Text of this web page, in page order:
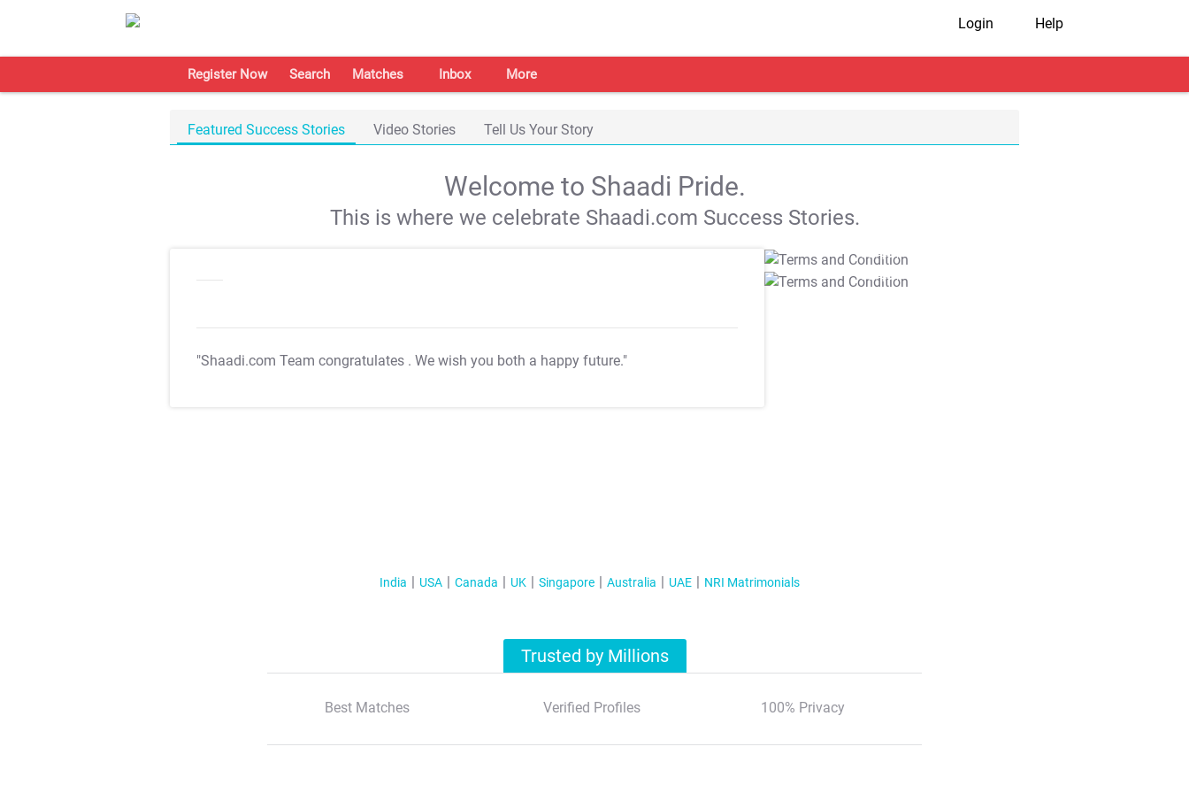
Login Help
Register Now Search Matches Inbox More
Featured Success Stories Video Stories Tell Us Your Story
Welcome to Shaadi Pride.
This is where we celebrate Shaadi.com Success Stories.
"Shaadi.com Team congratulates . We wish you both a happy future."
T&C Apply
T&C Apply
India USA Canada UK Singapore Australia UAE NRI Matrimonials
Trusted by Millions
Best Matches Verified Profiles 100% Privacy